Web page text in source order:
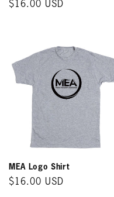
Regular
$16.00 USD
MEA Logo Shirt
Regular
$16.00 USD